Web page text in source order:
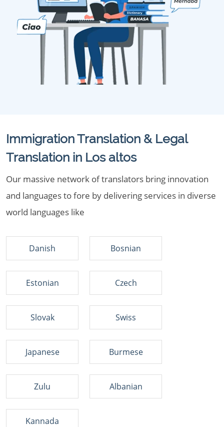
Immigration Translation & Legal
Translation in Los altos
Our massive network of translators bring innovation
and languages to fore by delivering services in diverse
world languages like
Danish Bosnian
Estonian Czech
Slovak Swiss
Japanese Burmese
Zulu Albanian
Kannada